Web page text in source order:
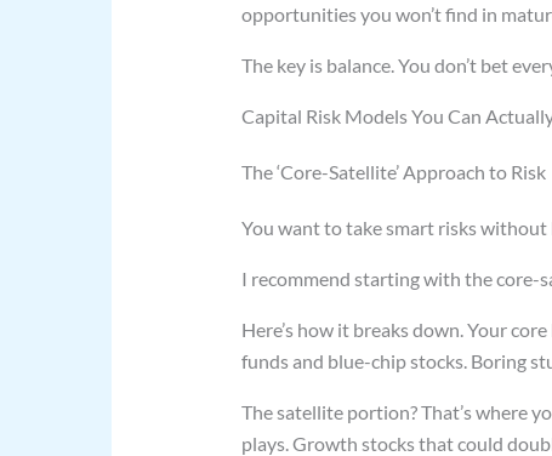
opportunities you won’t find in
The key is balance. You don’t bet
Capital Risk Models You Can
The ‘Core-Satellite’ Approach to Risk
You want to take smart risks
I recommend starting with the core-
Here’s how it breaks down. Your
funds and blue-chip stocks. Boring
The satellite portion? That’s where
plays. Growth stocks that could